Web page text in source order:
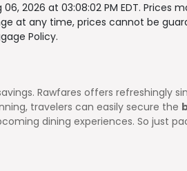
06, 2026 at 03:08:02 PM EDT. Prices
at any time, prices cannot be
Policy.
Rawfares offers refreshingly
travelers can easily secure the
dining experiences. So just